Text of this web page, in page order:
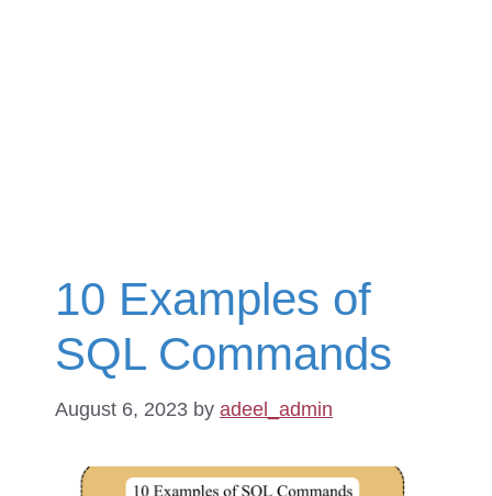
10 Examples of
SQL Commands
August 6, 2023 by adeel_admin